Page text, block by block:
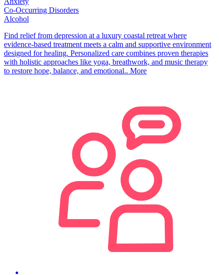
Co-Occurring Disorders
Alcohol
Find relief from depression at a luxury coastal retreat where
evidence-based treatment meets a calm and supportive environment
designed for healing. Personalized care combines proven therapies
with holistic approaches like yoga, breathwork, and music therapy
to restore hope, balance, and emotional.. More